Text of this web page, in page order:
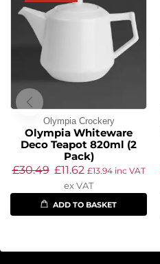
Olympia Crockery
Olympia Whiteware
Deco Teapot 820ml (2
Pack)
£30.49 £11.62 £13.94inc VAT
ex VAT
ADD TO BASKET